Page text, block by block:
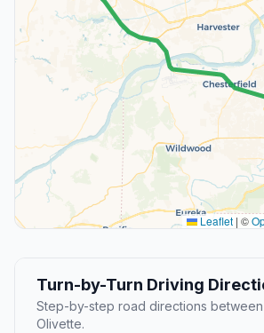
Leaflet | ©
Turn-by-Turn Driving
Step-by-step road directions
Olivette.